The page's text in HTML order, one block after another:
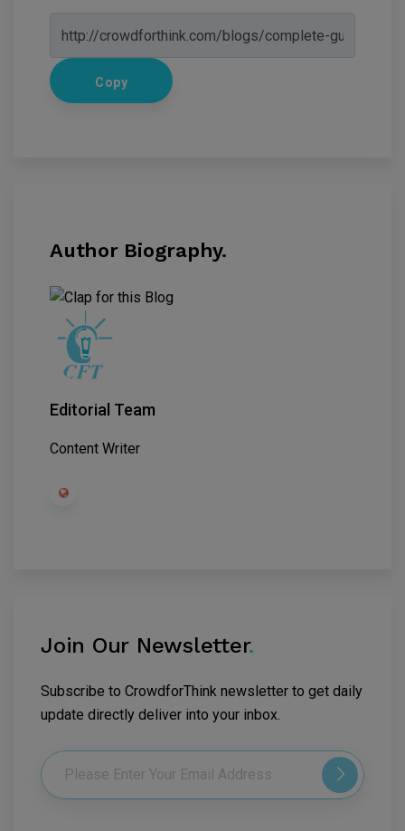
Copy
Author Biography.
Editorial Team
Content Writer
Join Our Newsletter.
Subscribe to CrowdforThink newsletter to get daily
update directly deliver into your inbox.